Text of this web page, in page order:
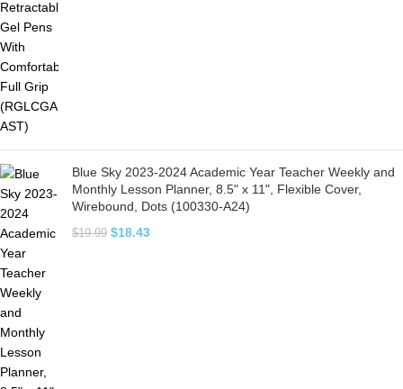
Blue Sky 2023-2024 Academic Year Teacher Weekly and
Monthly Lesson Planner, 8.5" x 11", Flexible Cover,
Wirebound, Dots (100330-A24)
$19.99 $18.43